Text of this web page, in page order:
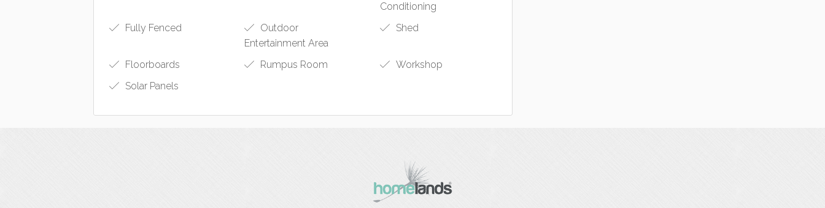
Conditioning
Fully Fenced
Outdoor
Entertainment Area
Shed
Floorboards Rumpus Room
Workshop
Solar Panels